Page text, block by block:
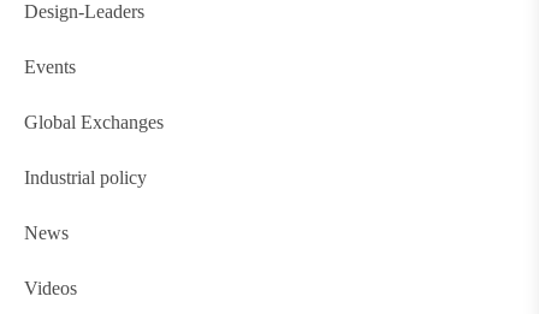
Design-Leaders
Events
Global Exchanges
Industrial policy
News
Videos